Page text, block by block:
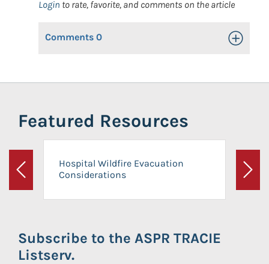
Login to rate, favorite, and comments on the article
Comments 0 Toggle
Featured Resources
Previous
Hospital Wildfire Evacuation
Considerations
Next
Subscribe to the ASPR TRACIE
Listserv.